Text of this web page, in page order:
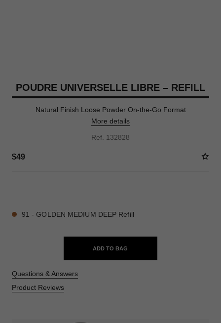
POUDRE UNIVERSELLE LIBRE – REFILL
Natural Finish Loose Powder On-the-Go Format
More details
Ref. 132828
$49
91 - GOLDEN MEDIUM DEEP Refill
ADD TO BAG
Questions & Answers
Product Reviews